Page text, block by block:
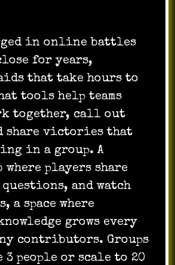
in online battles
for years,
that take hours to
tools help teams
together, call out
share victories that
in a group. A
where players share
and watch
space where
grows every
contributors. Groups
3 people or scale to 20